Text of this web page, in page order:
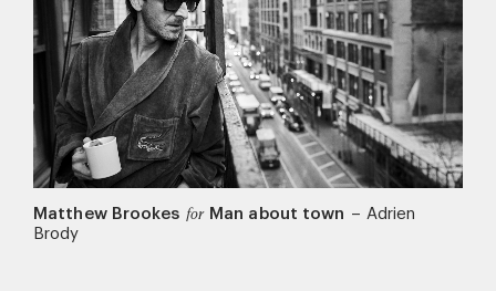
Matthew Brookes for Man about town – Adrien
Brody